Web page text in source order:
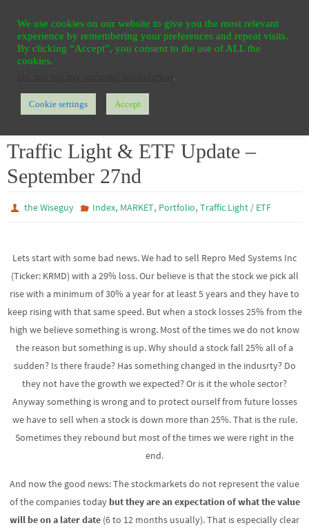
inhoud
Traffic Light & ETF Update –
September 27nd
the Wiseguy Index, MARKET, Portfolio, Traffic Light / ETF
Lets start with some bad news. We had to sell Repro Med Systems Inc
(Ticker: KRMD) with a 29% loss. Our believe is that the stock we pick all
rise with a minimum of 30% a year for at least 5 years and they have to
keep rising with that same speed. But when a stock losses 25% from the
high we believe something is wrong. Most of the times we do not know
the reason but something is up. Why should a stock fall 25% all of a
sudden? Is there fraude? Has something changed in the indusrty? Do
they not have the growth we expected? Or is it the whole sector?
Anyway something is wrong and to protect ourself from future losses
we have to sell when a stock is down more than 25%. That is the rule.
Sometimes they rebound but most of the times we were right in the
end.
And now the good news: The stockmarkets do not represent the value
of the companies today but they are an expectation of what the value
will beon a later date (6 to 12 months usually). That is especially clear
We use cookies on our website to give you the most relevant
experience by remembering your preferences and repeat visits.
By clicking “Accept”, you consent to the use of ALL the
cookies.
.
Cookie settings Accept